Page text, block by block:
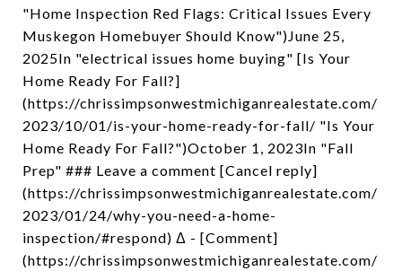
"Home Inspection Red Flags: Critical Issues Every
Muskegon Homebuyer Should Know")June 25,
2025In "electrical issues home buying" [Is Your
Home Ready For Fall?]
(https://chrissimpsonwestmichiganrealestate.com/
2023/10/01/is-your-home-ready-for-fall/ "Is Your
Home Ready For Fall?")October 1, 2023In "Fall
Prep" ### Leave a comment [Cancel reply]
(https://chrissimpsonwestmichiganrealestate.com/
2023/01/24/why-you-need-a-home-
inspection/#respond) Δ - [Comment]
(https://chrissimpsonwestmichiganrealestate.com/